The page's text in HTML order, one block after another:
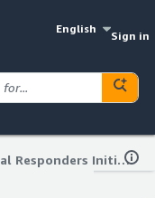
English
Sign in
Exceptional Responders Initiative